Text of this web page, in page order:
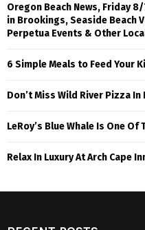
Oregon Beach News, Friday
in Brookings, Seaside Beach
Perpetua Events & Other
6 Simple Meals to Feed Your
Don’t Miss Wild River Pizza
LeRoy’s Blue Whale Is One
Relax In Luxury At Arch Cape